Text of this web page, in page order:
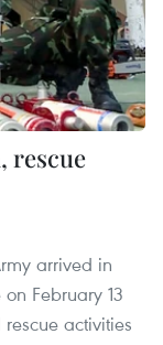
rescue
arrived in
February 13
activities